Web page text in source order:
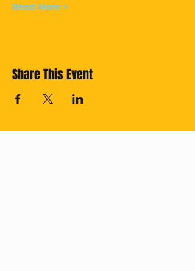
Read More >
Share This Event